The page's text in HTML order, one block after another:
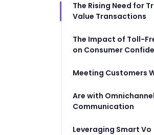
The Rising Need for
Value Transactions
The Impact of Toll-
on Consumer
Meeting Customers
Are with Omnichannel
Communication
Leveraging Smart Vo